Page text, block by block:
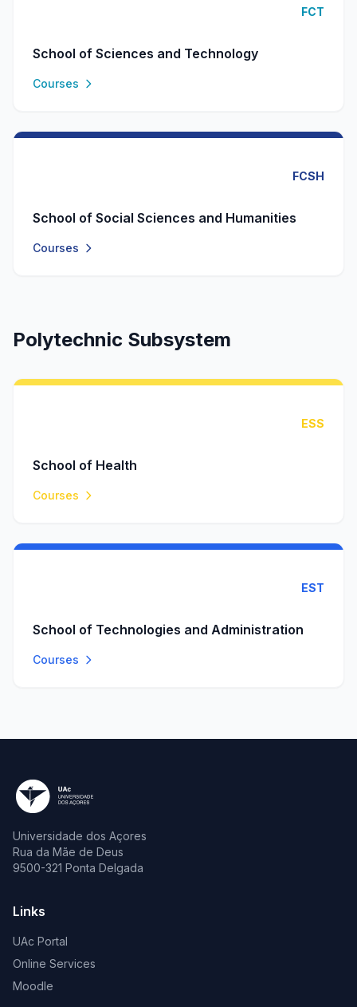
FCT
School of Sciences and Technology
Courses
FCSH
School of Social Sciences and Humanities
Courses
Polytechnic Subsystem
ESS
School of Health
Courses
EST
School of Technologies and Administration
Courses
Universidade dos Açores
Rua da Mãe de Deus
9500-321 Ponta Delgada
Links
UAc Portal
Online Services
Moodle